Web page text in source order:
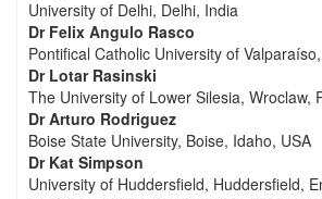
University of Delhi, Delhi, India
Dr Felix Angulo Rasco
Pontifical Catholic University of
Dr Lotar Rasinski
The University of Lower Silesia, Wroclaw,
Dr Arturo Rodriguez
Boise State University, Boise, Idaho, USA
Dr Kat Simpson
University of Huddersfield, Huddersfield,